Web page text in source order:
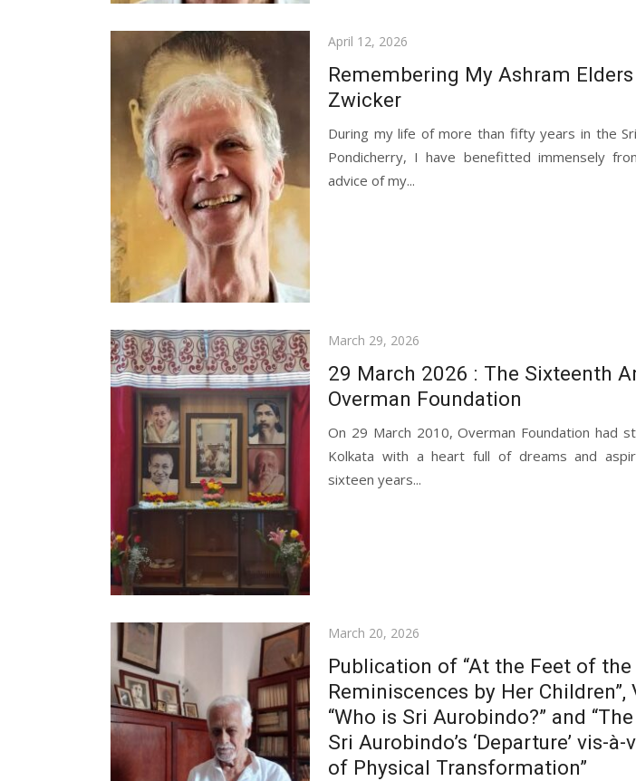
Posted
April 12, 2026
Remembering My Ashram
Zwicker
During my life of more than fifty years in the
Pondicherry, I have benefitted immensely
advice of my...
Posted
March 29, 2026
29 March 2026 : The Sixteenth
Overman Foundation
On 29 March 2010, Overman Foundation had
Kolkata with a heart full of dreams and
sixteen years...
Posted
March 20, 2026
Publication of “At the Feet of
Reminiscences by Her Children”,
“Who is Sri Aurobindo?” and
Sri Aurobindo’s ‘Departure’ vis-
of Physical Transformation”